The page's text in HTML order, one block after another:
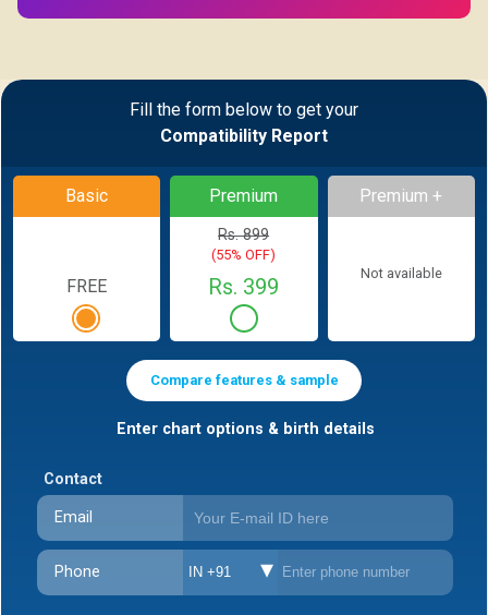
Fill the form below to get your
Compatibility Report
Basic
FREE
Premium
Rs. 899
(55% OFF)
Rs. 399
Premium +
Not available
Compare features & sample
Enter chart options & birth details
Contact
Email
Phone IN +91